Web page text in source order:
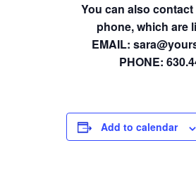
You can also contact
phone, which are
EMAIL:
PHONE:
Add to calendar